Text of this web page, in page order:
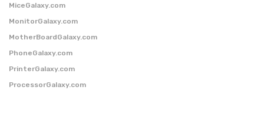
MiceGalaxy.com
MonitorGalaxy.com
MotherBoardGalaxy.com
PhoneGalaxy.com
PrinterGalaxy.com
ProcessorGalaxy.com